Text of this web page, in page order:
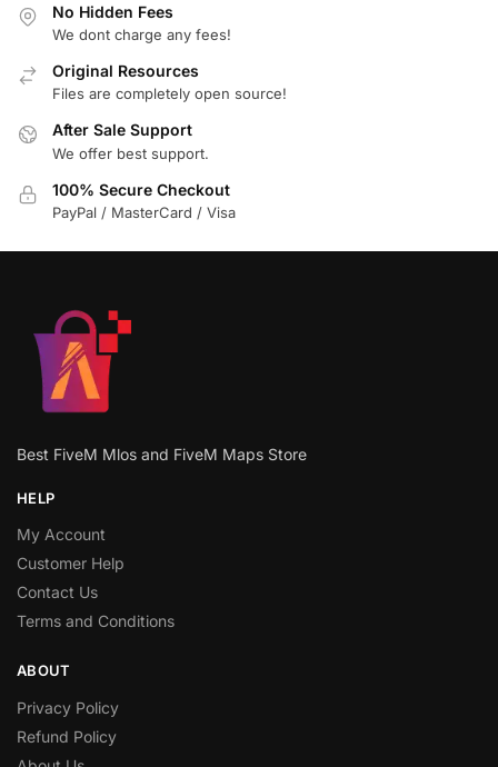
No Hidden Fees
We dont charge any fees!
Original Resources
Files are completely open source!
After Sale Support
We offer best support.
100% Secure Checkout
PayPal / MasterCard / Visa
Best FiveM Mlos and FiveM Maps Store
HELP
My Account
Customer Help
Contact Us
Terms and Conditions
ABOUT
Privacy Policy
Refund Policy